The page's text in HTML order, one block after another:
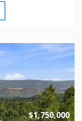
$1,750,000